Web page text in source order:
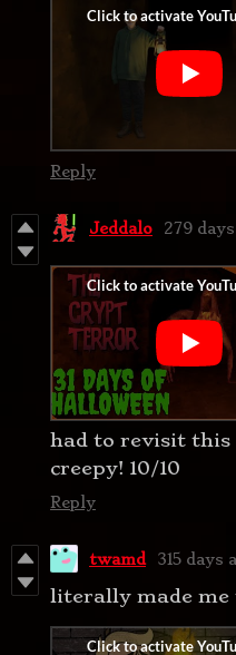
Reply
Jeddalo 279
had to revisit this
creepy! 10/10
Reply
twamd 315 days
literally made